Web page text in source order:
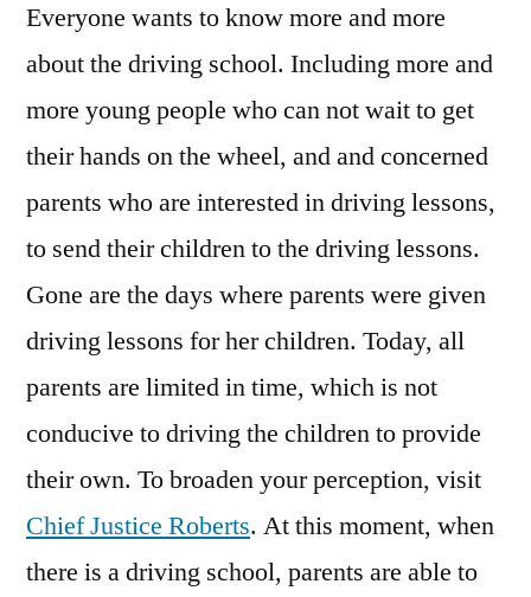
Everyone wants to know more and more
about the driving school. Including more and
more young people who can not wait to get
their hands on the wheel, and and concerned
parents who are interested in driving lessons,
to send their children to the driving lessons.
Gone are the days where parents were given
driving lessons for her children. Today, all
parents are limited in time, which is not
conducive to driving the children to provide
their own. To broaden your perception, visit
Chief Justice Roberts. At this moment, when
there is a driving school, parents are able to